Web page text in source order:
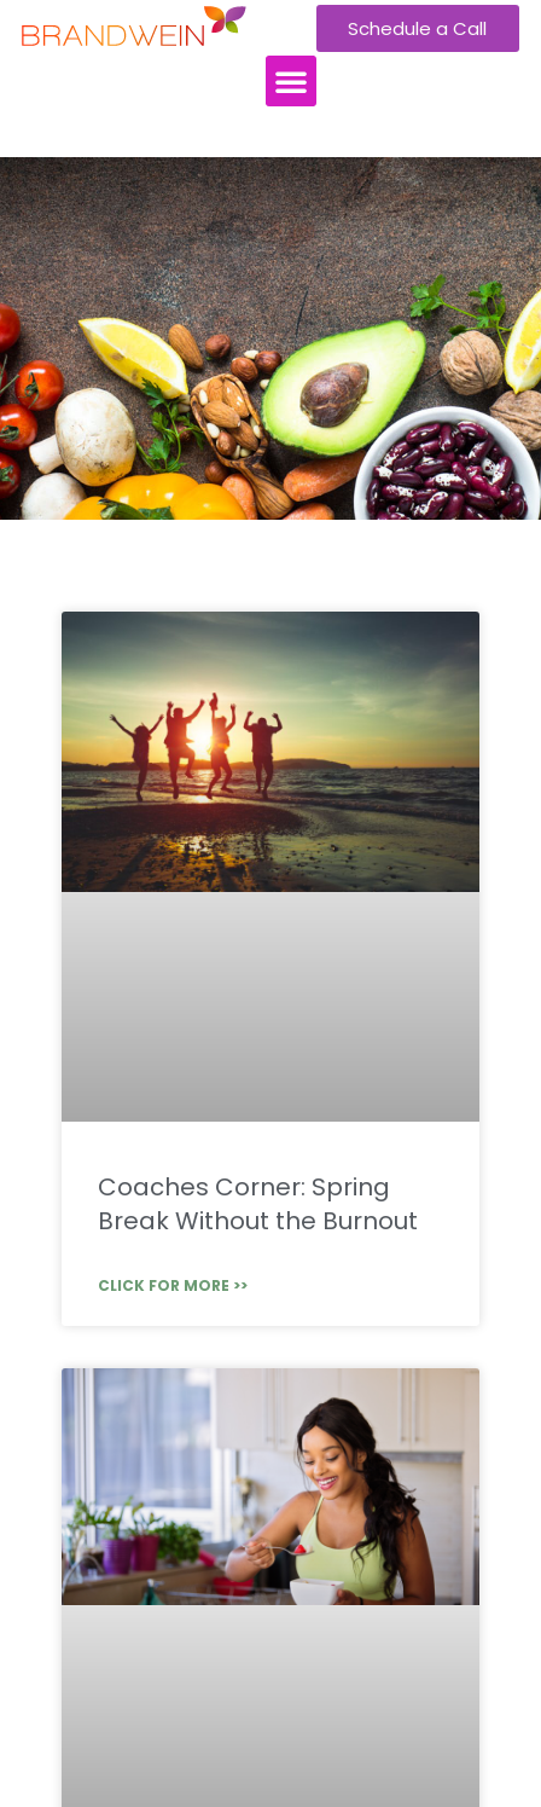
Schedule a Call
Coaches Corner: Spring
Break Without the Burnout
CLICK FOR MORE >>